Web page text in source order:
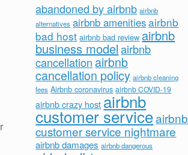
abandoned by airbnb airbnb
alternatives airbnb amenitiesairbnb
bad host airbnb bad review airbnb
business model airbnb
cancellation airbnb
cancellation policy airbnb cleaning
fees Airbnb coronavirus airbnb COVID-19
airbnb crazy host airbnb
customer serviceairbnb
customer service nightmare
airbnb damages airbnb dangerous